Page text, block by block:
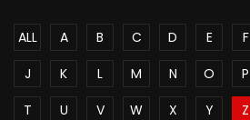
ALL A B C D E F
J
K L M N O P
T
U V W X Y Z